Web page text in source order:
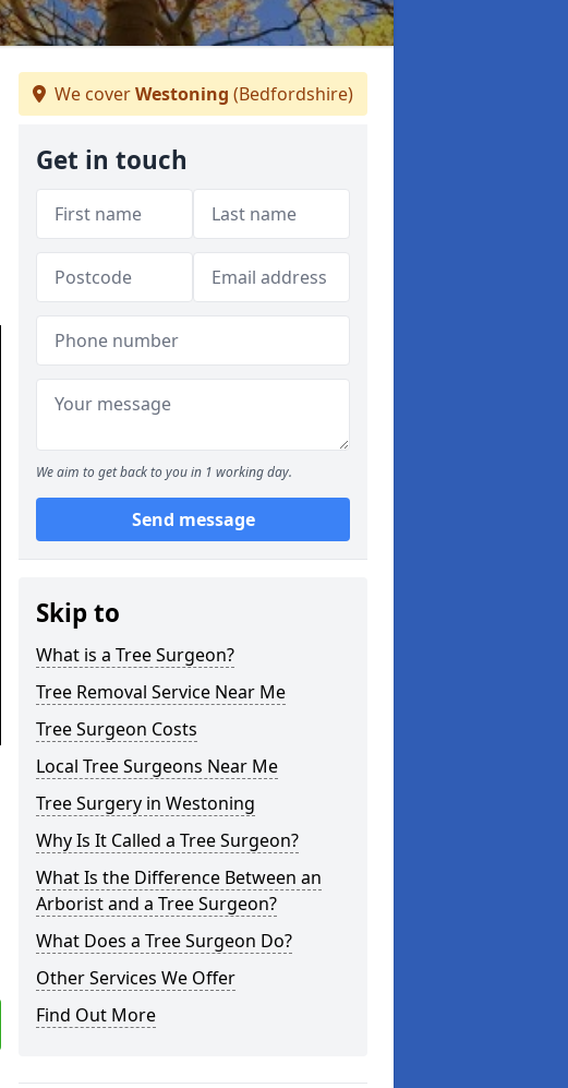
We coverWestoning (Bedfordshire)
Get in touch
We aim to get back to you in 1 working day.
Send message
Skip to
What is a Tree Surgeon?
Tree Removal Service Near Me
Tree Surgeon Costs
Local Tree Surgeons Near Me
Tree Surgery in Westoning
Why Is It Called a Tree Surgeon?
What Is the Difference Between an
Arborist and a Tree Surgeon?
What Does a Tree Surgeon Do?
Other Services We Offer
Find Out More